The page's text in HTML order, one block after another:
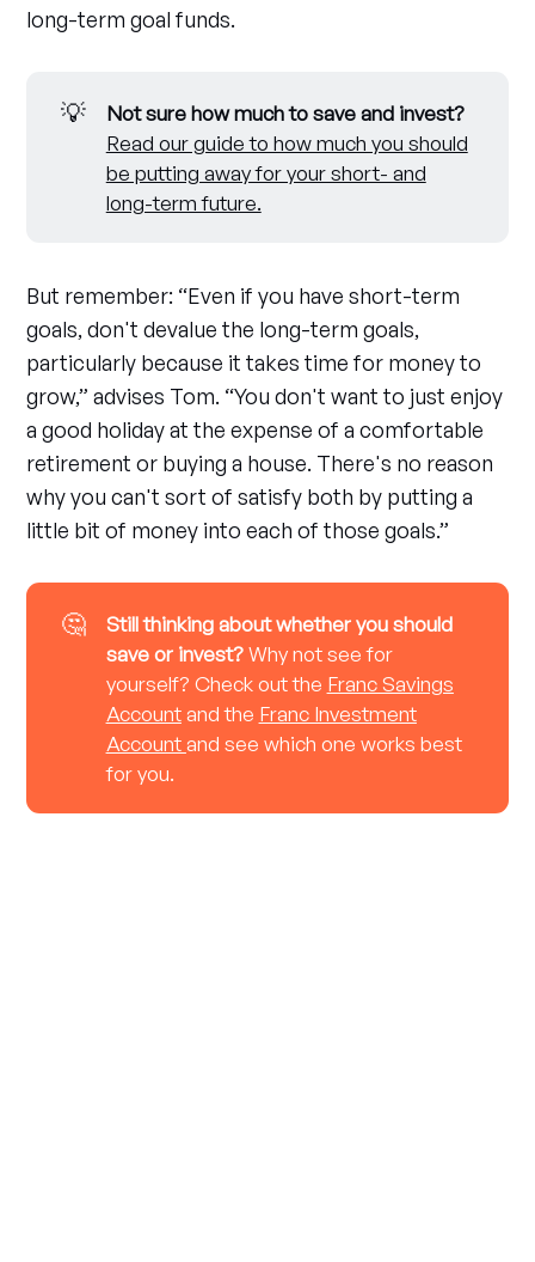
long-term goal funds.
💡
Not sure how much to save and invest?
Read our guide to how much you should
be putting away for your short- and
long-term future.
But remember: “Even if you have short-term
goals, don't devalue the long-term goals,
particularly because it takes time for money to
grow,” advises Tom. “You don't want to just enjoy
a good holiday at the expense of a comfortable
retirement or buying a house. There's no reason
why you can't sort of satisfy both by putting a
little bit of money into each of those goals.”
🤔
Still thinking about whether you should
save or invest?Why not see for
yourself? Check out the Franc Savings
Accountand the Franc Investment
Accountand see which one works best
for you.